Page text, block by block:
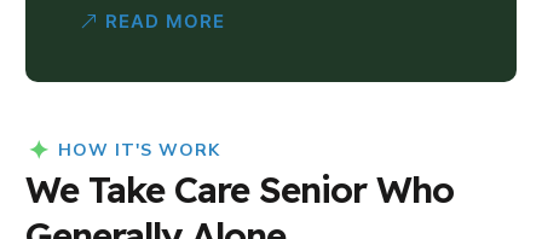
READ MORE
HOW IT'S WORK
We Take Care Senior Who